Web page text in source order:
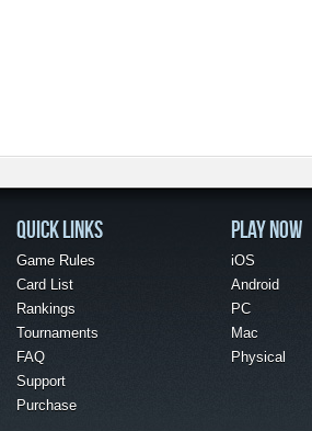
QUICK LINKS
Game Rules
Card List
Rankings
Tournaments
FAQ
Support
Purchase
PLAY NOW
iOS
Android
PC
Mac
Physical